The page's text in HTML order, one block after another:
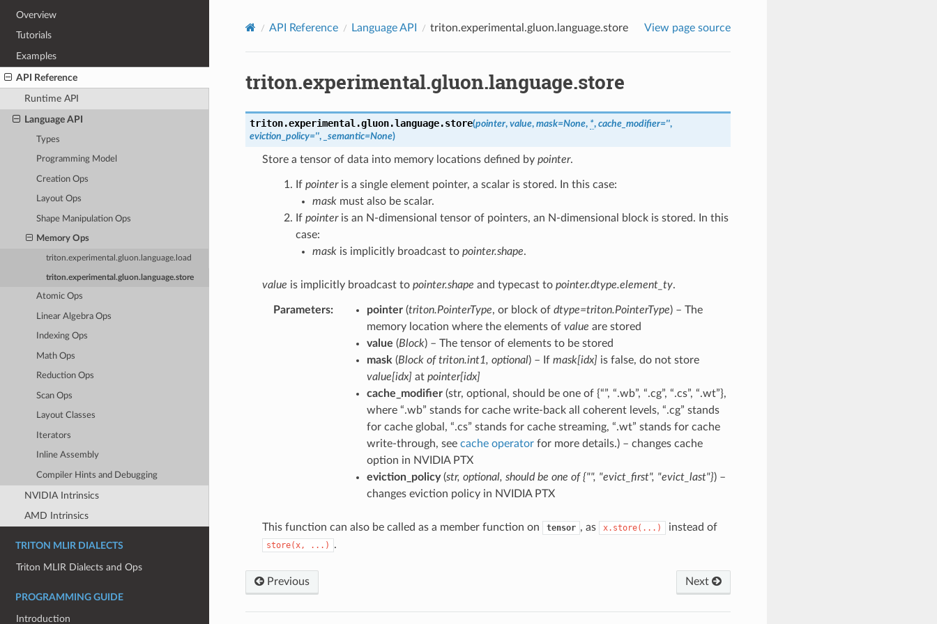
Overview
Tutorials
Examples
API Reference
Runtime API
Language API
Types
Programming Model
Creation Ops
Layout Ops
Shape Manipulation Ops
Memory Ops
triton.experimental.gluon.language.load
triton.experimental.gluon.language.store
Atomic Ops
Linear Algebra Ops
Indexing Ops
Math Ops
Reduction Ops
Scan Ops
Layout Classes
Iterators
Inline Assembly
Compiler Hints and Debugging
NVIDIA Intrinsics
AMD Intrinsics
TRITON MLIR DIALECTS
Triton MLIR Dialects and Ops
PROGRAMMING GUIDE
Introduction
API Reference Language API triton.experimental.gluon.language.store View page source
triton.experimental.gluon.language.store
triton.experimental.gluon.language.store(pointer, value, mask=None, *, cache_modifier='',
eviction_policy='', _semantic=None)
Store a tensor of data into memory locations defined by pointer.
If pointeris a single element pointer, a scalar is stored. In this case:
maskmust also be scalar.
If pointeris an N-dimensional tensor of pointers, an N-dimensional block is stored. In this
case:
maskis implicitly broadcast to pointer.shape.
value is implicitly broadcast to pointer.shape and typecast to pointer.dtype.element_ty.
Parameters: pointer(triton.PointerType, or block of dtype=triton.PointerType) – The
memory location where the elements of value are stored
value (Block) – The tensor of elements to be stored
mask (Blockoftriton.int1, optional) – If mask[idx] is false, do not store
value[idx] at pointer[idx]
cache_modifier(str, optional, should be one of {“”, “.wb”, “.cg”, “.cs”, “.wt”},
where “.wb” stands for cache write-back all coherent levels, “.cg” stands
for cache global, “.cs” stands for cache streaming, “.wt” stands for cache
write-through, see cache operatorfor more details.) – changes cache
option in NVIDIA PTX
eviction_policy(str, optional, should be one of{"", "evict_first", "evict_last"}) –
changes eviction policy in NVIDIA PTX
This function can also be called as a member function on tensor , as x.store(...) instead of
store(x, ...) .
Previous Next